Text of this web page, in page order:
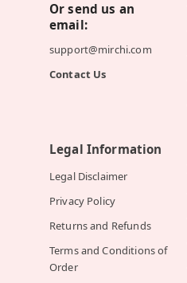
Or send us an
email:
support@mirchi.com
Contact Us
Legal Information
Legal Disclaimer
Privacy Policy
Returns and Refunds
Terms and Conditions of
Order